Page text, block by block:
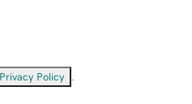
Privacy Policy